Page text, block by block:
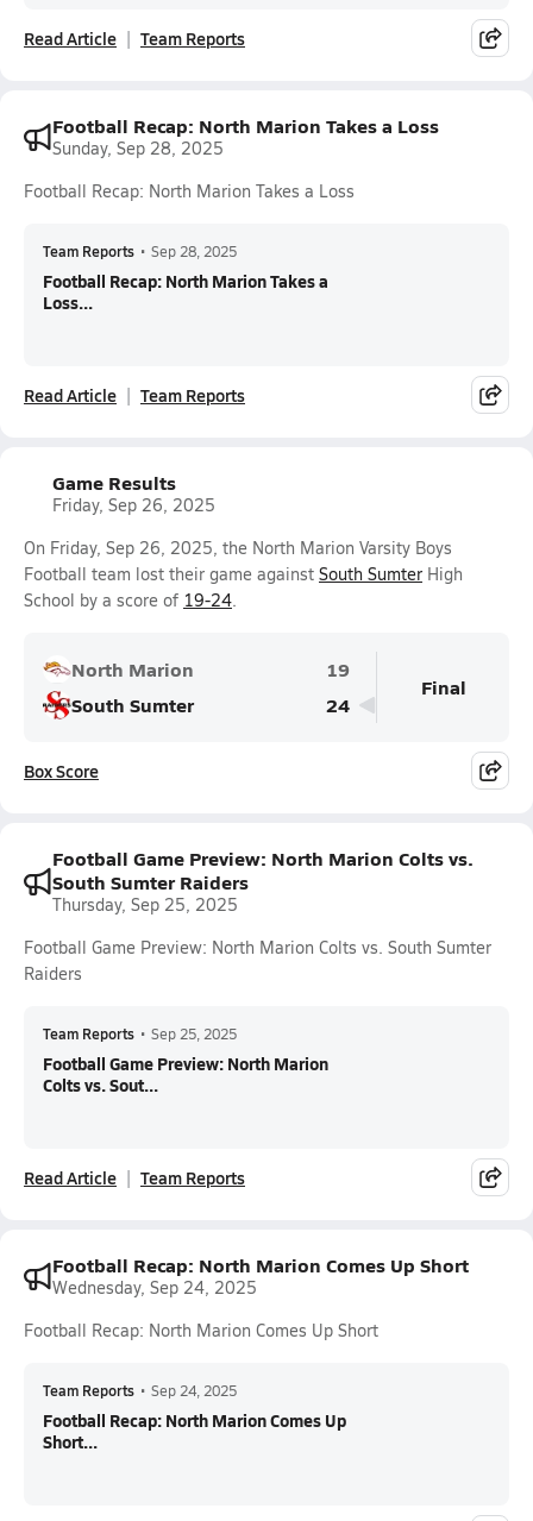
Read Article Team Reports
Football Recap: North Marion Takes a Loss
Sunday, Sep 28, 2025
Football Recap: North Marion Takes a Loss
Team Reports • Sep 28, 2025
Football Recap: North Marion Takes a
Loss...
Read Article Team Reports
Game Results
Friday, Sep 26, 2025
On Friday, Sep 26, 2025, the North Marion Varsity Boys
Football team lost their game against South Sumter High
School by a score of 19-24.
North Marion
19
South Sumter
24
Final
Box Score
Football Game Preview: North Marion Colts vs.
South Sumter Raiders
Thursday, Sep 25, 2025
Football Game Preview: North Marion Colts vs. South Sumter
Raiders
Team Reports • Sep 25, 2025
Football Game Preview: North Marion
Colts vs. Sout...
Read Article Team Reports
Football Recap: North Marion Comes Up Short
Wednesday, Sep 24, 2025
Football Recap: North Marion Comes Up Short
Team Reports • Sep 24, 2025
Football Recap: North Marion Comes Up
Short...